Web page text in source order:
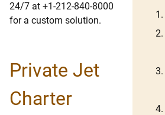
24/7 at +1-212-840-8000
for a custom solution.
Private Jet
Charter